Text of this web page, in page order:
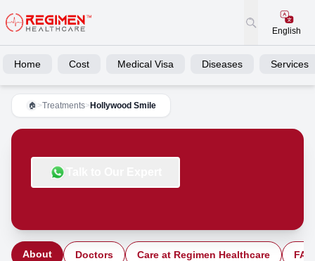
English
Home Cost Medical Visa Diseases Services
🏠 >Treatments> Hollywood Smile
About Doctors Care at Regimen Healthcare